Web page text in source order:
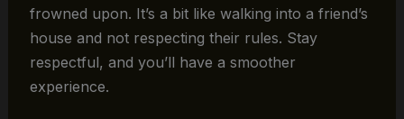
frowned upon. It’s a bit like walking into a friend’s
house and not respecting their rules. Stay
respectful, and you’ll have a smoother
experience.